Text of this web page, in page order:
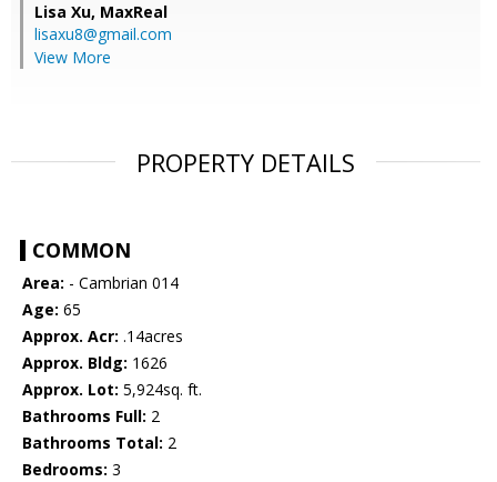
Lisa Xu, MaxReal
lisaxu8@gmail.com
View More
PROPERTY DETAILS
COMMON
Area: - Cambrian 014
Age: 65
Approx. Acr: .14acres
Approx. Bldg: 1626
Approx. Lot: 5,924sq. ft.
Bathrooms Full: 2
Bathrooms Total: 2
Bedrooms: 3